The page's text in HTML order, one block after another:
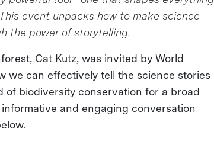
event unpacks how to make science
the power of storytelling.
Cat Kutz, was invited by World
we can effectively tell the science stories
of biodiversity conservation for a broad
and engaging conversation